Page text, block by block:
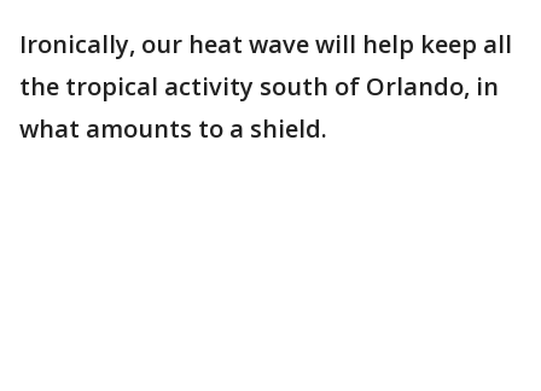
Ironically, our heat wave will help keep all
the tropical activity south of Orlando, in
what amounts to a shield.